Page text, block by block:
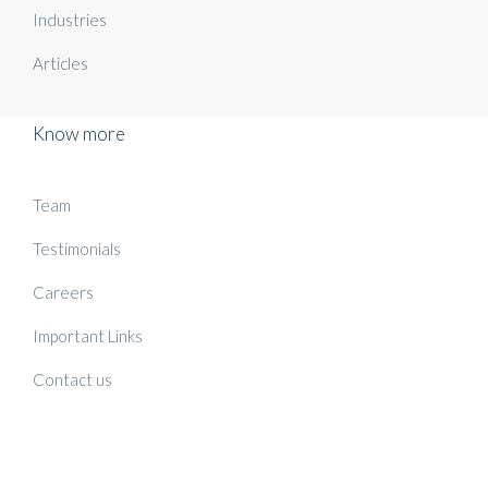
Industries
Articles
Know more
Team
Testimonials
Careers
Important Links
Contact us